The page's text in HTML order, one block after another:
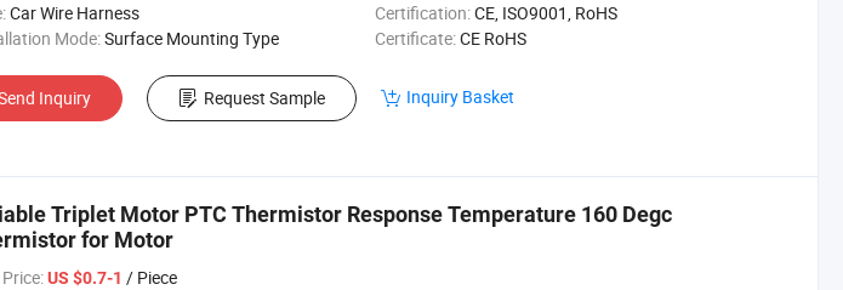
Car Wire Harness Certification:CE, ISO9001, RoHS
Mode:Surface Mounting Type Certificate:CE RoHS
Inquiry Request Sample Inquiry Basket
Triplet Motor PTC Thermistor Response Temperature 160 Degc
for Motor
US $0.7-1 / Piece